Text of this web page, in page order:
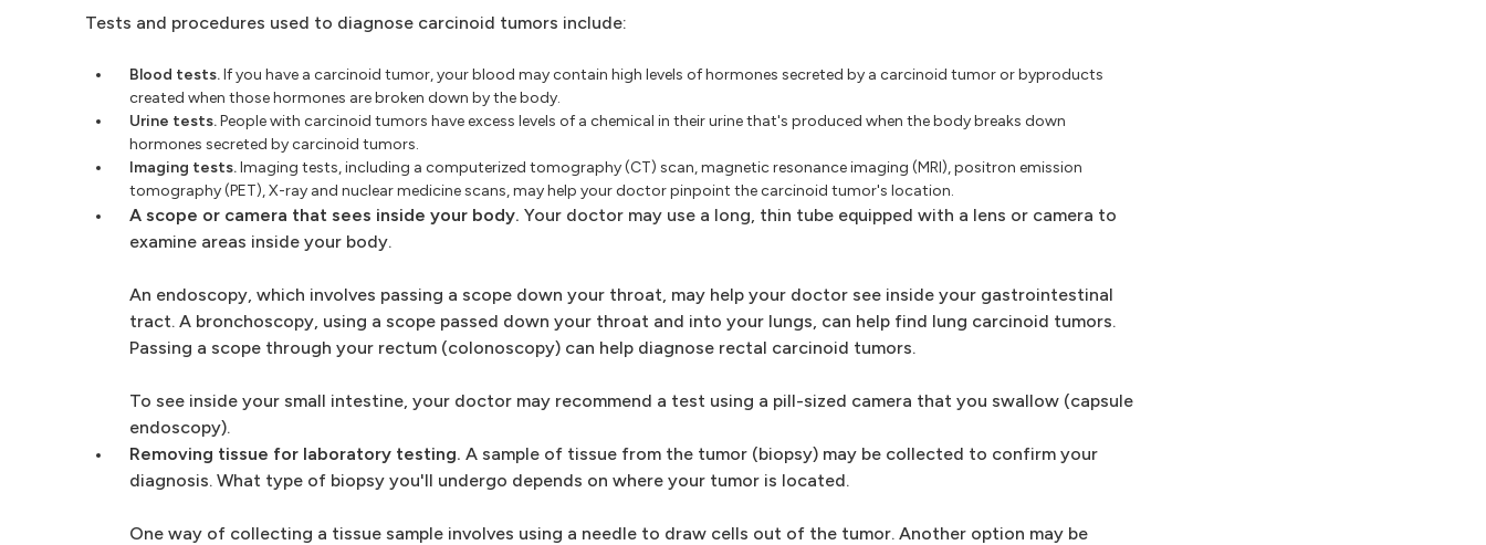
Tests and procedures used to diagnose carcinoid tumors include:
Blood tests.If you have a carcinoid tumor, your blood may contain high levels of hormones secreted by a carcinoid tumor or byproducts
created when those hormones are broken down by the body.
Urine tests.People with carcinoid tumors have excess levels of a chemical in their urine that's produced when the body breaks down
hormones secreted by carcinoid tumors.
Imaging tests.Imaging tests, including a computerized tomography (CT) scan, magnetic resonance imaging (MRI), positron emission
tomography (PET), X-ray and nuclear medicine scans, may help your doctor pinpoint the carcinoid tumor's location.
A scope or camera that sees inside your body. Your doctor may use a long, thin tube equipped with a lens or camera to
examine areas inside your body.
An endoscopy, which involves passing a scope down your throat, may help your doctor see inside your gastrointestinal
tract. A bronchoscopy, using a scope passed down your throat and into your lungs, can help find lung carcinoid tumors.
Passing a scope through your rectum (colonoscopy) can help diagnose rectal carcinoid tumors.
To see inside your small intestine, your doctor may recommend a test using a pill-sized camera that you swallow (capsule
endoscopy).
Removing tissue for laboratory testing. A sample of tissue from the tumor (biopsy) may be collected to confirm your
diagnosis. What type of biopsy you'll undergo depends on where your tumor is located.
One way of collecting a tissue sample involves using a needle to draw cells out of the tumor. Another option may be